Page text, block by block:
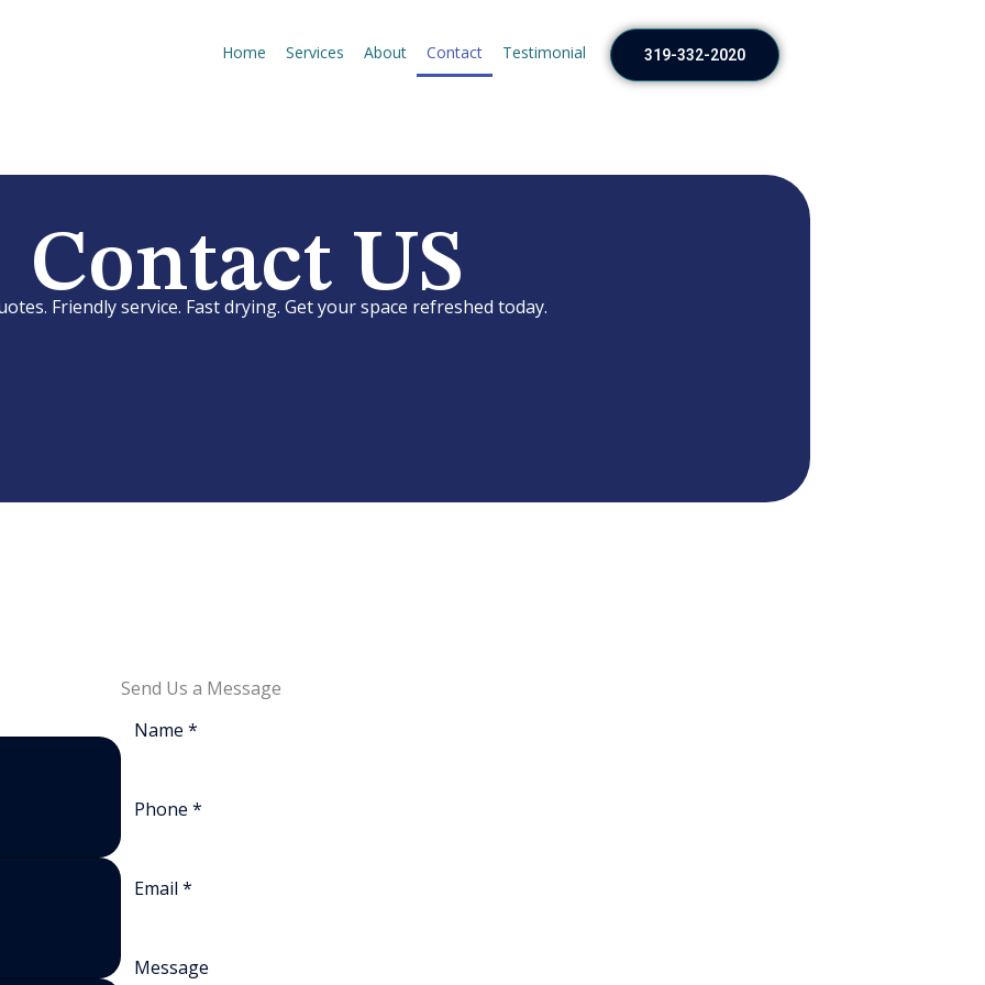
Home Services About Contact Testimonial 319-332-2020
Contact US
Friendly service. Fast drying. Get your space refreshed today.
Send Us a Message